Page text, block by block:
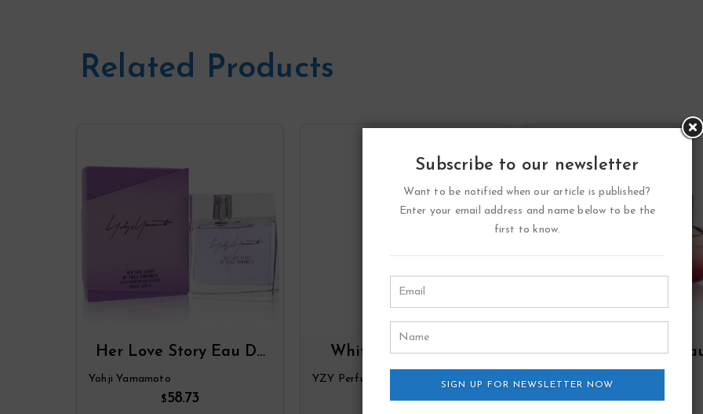
Related Products
Her Love Story Eau De
Parfum Spray By Yohji
Yamamoto
Yohji Yamamoto
$58.73
White Point Eau De
Parfum Spray By YZY
YZY Perfume
$17.55
Double Diamond
De Parfum Spray By
Perfume
YZY Perfume
$17.41
Subscribe to our newsletter
Want to be notified when our article is published?
Enter your email address and name below to be the
first to know.
SIGN UP FOR NEWSLETTER NOW